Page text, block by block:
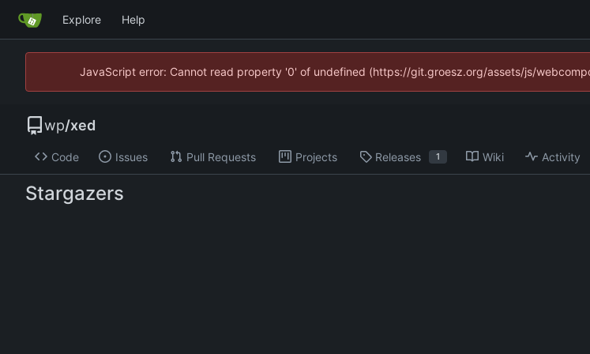
Explore Help
JavaScript error: Cannot read property '0' of undefined (https://git.groesz.org/assets/js/
wp/xed
Code Issues Pull Requests Projects Releases 1 Wiki Activity
Stargazers